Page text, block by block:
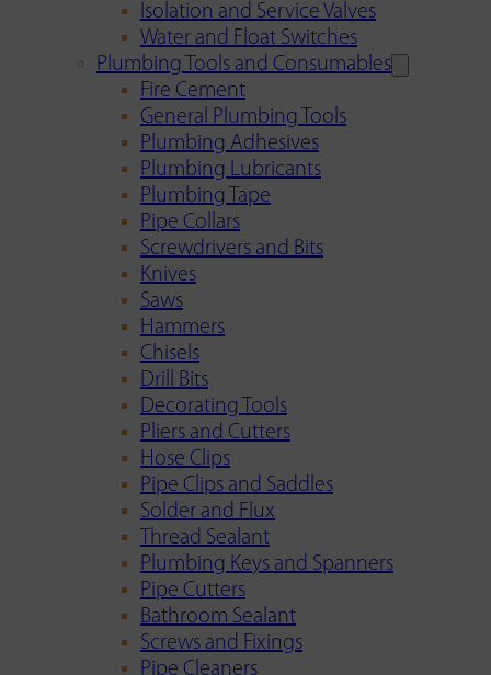
Isolation and Service Valves
Water and Float Switches
Plumbing Tools and Consumables
Fire Cement
General Plumbing Tools
Plumbing Adhesives
Plumbing Lubricants
Plumbing Tape
Pipe Collars
Screwdrivers and Bits
Knives
Saws
Hammers
Chisels
Drill Bits
Decorating Tools
Pliers and Cutters
Hose Clips
Pipe Clips and Saddles
Solder and Flux
Thread Sealant
Plumbing Keys and Spanners
Pipe Cutters
Bathroom Sealant
Screws and Fixings
Pipe Cleaners